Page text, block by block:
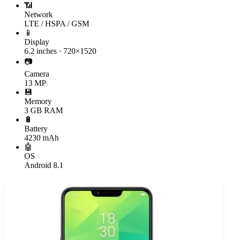
📶
Network
LTE / HSPA / GSM
📱
Display
6.2 inches · 720×1520
📷
Camera
13 MP
💾
Memory
3 GB RAM
🔋
Battery
4230 mAh
🤖
OS
Android 8.1